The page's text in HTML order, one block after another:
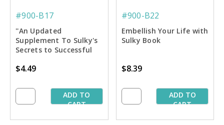
#900-B17
''An Updated
Supplement To Sulky's
Secrets to Successful
$4.49
ADD TO
CART
#900-B22
Embellish Your Life with
Sulky Book
$8.39
ADD TO
CART